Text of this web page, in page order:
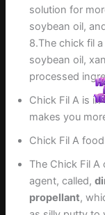
solution for
soybean oil,
8.The chick fil
soybean oil,
processed
Chick Fil A is
makes you
Chick Fil A
The Chick Fil
agent, called,
propellant,